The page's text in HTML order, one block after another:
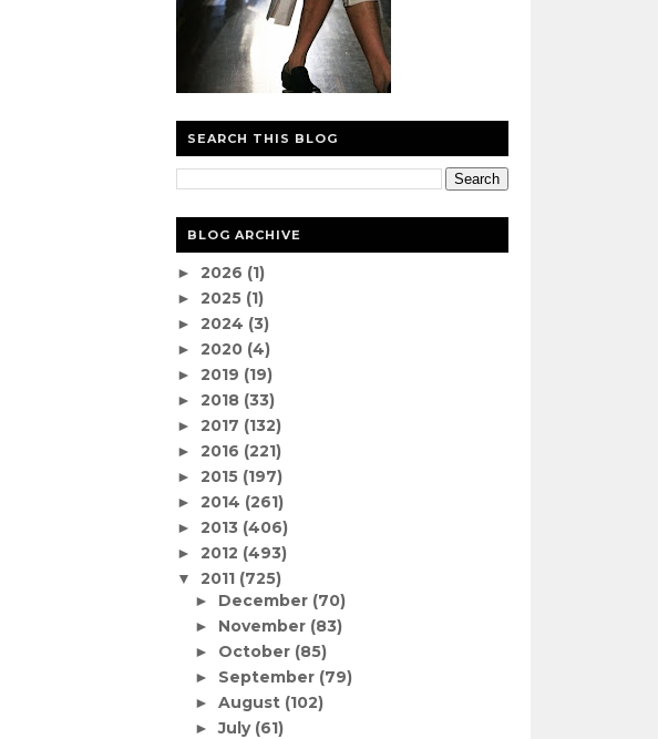
SEARCH THIS BLOG
BLOG ARCHIVE
► 2026 (1)
► 2025 (1)
► 2024 (3)
► 2020 (4)
► 2019 (19)
► 2018 (33)
► 2017 (132)
► 2016 (221)
► 2015 (197)
► 2014 (261)
► 2013 (406)
► 2012 (493)
▼ 2011 (725)
► December (70)
► November (83)
► October (85)
► September (79)
►August (102)
►July (61)